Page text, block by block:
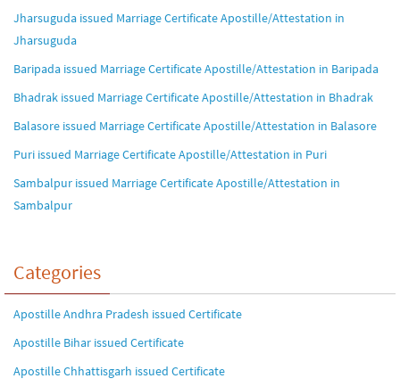
Jharsuguda issued Marriage Certificate Apostille/Attestation in
Jharsuguda
Baripada issued Marriage Certificate Apostille/Attestation in Baripada
Bhadrak issued Marriage Certificate Apostille/Attestation in Bhadrak
Balasore issued Marriage Certificate Apostille/Attestation in Balasore
Puri issued Marriage Certificate Apostille/Attestation in Puri
Sambalpur issued Marriage Certificate Apostille/Attestation in
Sambalpur
Categories
Apostille Andhra Pradesh issued Certificate
Apostille Bihar issued Certificate
Apostille Chhattisgarh issued Certificate